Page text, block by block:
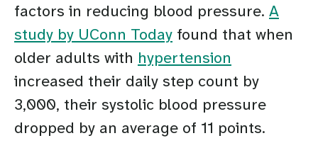
factors in reducing blood pressure. A
study by UConn Today found that when
older adults with hypertension
increased their daily step count by
3,000, their systolic blood pressure
dropped by an average of 11 points.